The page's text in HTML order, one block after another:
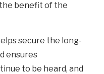
benefit of the
secure the long-
ensures
to be heard, and